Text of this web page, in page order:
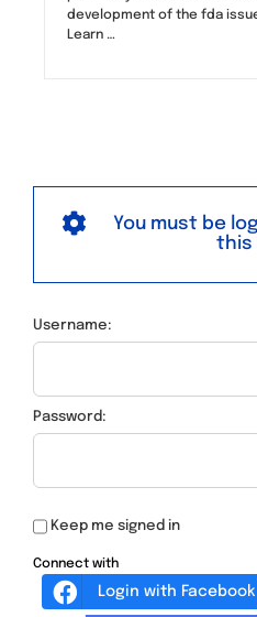
development of the fda
Learn …
You must be
this
Username:
Password:
Keep me signed in
Connect with
Login with Facebook